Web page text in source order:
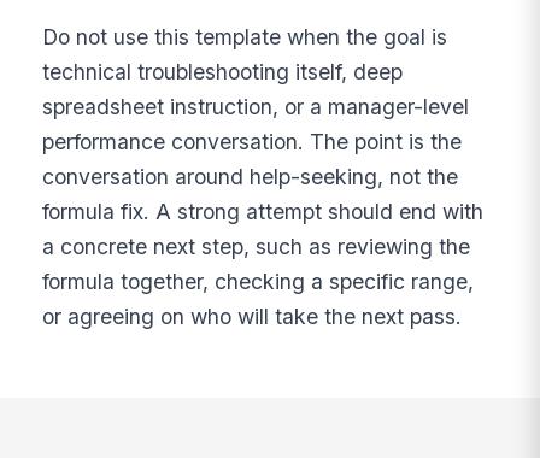
Do not use this template when the goal is
technical troubleshooting itself, deep
spreadsheet instruction, or a manager-level
performance conversation. The point is the
conversation around help-seeking, not the
formula fix. A strong attempt should end with
a concrete next step, such as reviewing the
formula together, checking a specific range,
or agreeing on who will take the next pass.